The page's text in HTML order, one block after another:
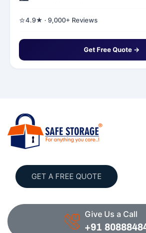
⭐4.9★ · 9,000+ Reviews
Get Free Quote →
GET A FREE QUOTE
Give Us a Call
+91